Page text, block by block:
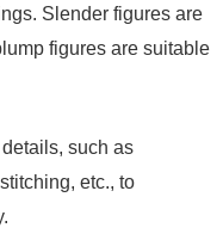
Slender figures are
figures are suitable
such as
etc., to